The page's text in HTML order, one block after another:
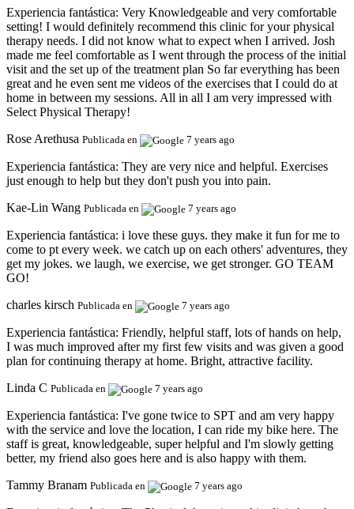
Experiencia fantástica: Very Knowledgeable and very comfortable
setting! I would definitely recommend this clinic for your physical
therapy needs. I did not know what to expect when I arrived. Josh
made me feel comfortable as I went through the process of the initial
visit and the set up of the treatment plan So far everything has been
great and he even sent me videos of the exercises that I could do at
home in between my sessions. All in all I am very impressed with
Select Physical Therapy!
Rose Arethusa Publicada en 7 years ago
Experiencia fantástica: They are very nice and helpful. Exercises
just enough to help but they don't push you into pain.
Kae-Lin Wang Publicada en 7 years ago
Experiencia fantástica: i love these guys. they make it fun for me to
come to pt every week. we catch up on each others' adventures, they
get my jokes. we laugh, we exercise, we get stronger. GO TEAM
GO!
charles kirsch Publicada en 7 years ago
Experiencia fantástica: Friendly, helpful staff, lots of hands on help,
I was much improved after my first few visits and was given a good
plan for continuing therapy at home. Bright, attractive facility.
Linda C Publicada en 7 years ago
Experiencia fantástica: I've gone twice to SPT and am very happy
with the service and love the location, I can ride my bike here. The
staff is great, knowledgeable, super helpful and I'm slowly getting
better, my friend also goes here and is also happy with them.
Tammy Branam Publicada en 7 years ago